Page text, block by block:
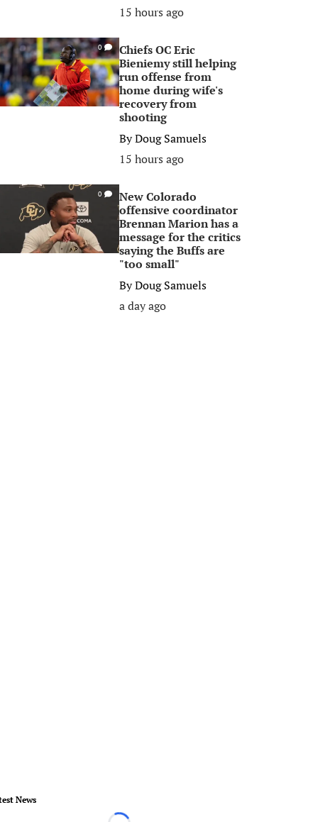
15 hours ago
0
Chiefs OC Eric
Bieniemy still helping
run offense from
home during wife's
recovery from
shooting
ByDoug Samuels
15 hours ago
0
New Colorado
offensive coordinator
Brennan Marion has a
message for the critics
saying the Buffs are
"too small"
ByDoug Samuels
a day ago
News